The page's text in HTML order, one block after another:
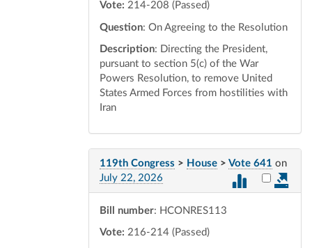
Vote: 214-208 (Passed)
Question: On Agreeing to the Resolution
Description: Directing the President,
pursuant to section 5(c) of the War
Powers Resolution, to remove United
States Armed Forces from hostilities with
Iran
119th Congress > House > Vote 641 on
July 22, 2026
Select
Bill number: HCONRES113
Vote: 216-214 (Passed)